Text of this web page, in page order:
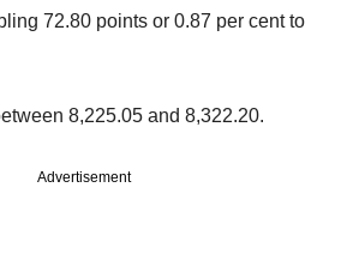
72.80 points or 0.87 per cent to
8,225.05 and 8,322.20.
Advertisement